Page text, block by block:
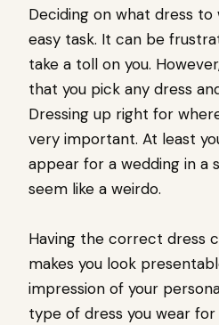
Deciding on what dress to
easy task. It can be
take a toll on you.
that you pick any dress
Dressing up right for
very important. At least
appear for a wedding in a
seem like a weirdo.
Having the correct dress
makes you look
impression of your
type of dress you wear